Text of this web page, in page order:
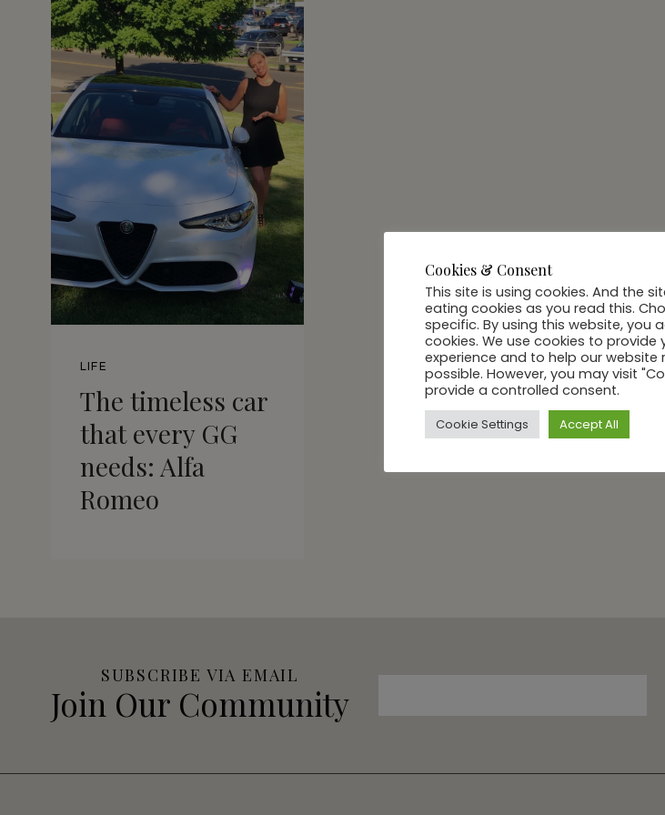
LIFE
The timeless car
that every GG
needs: Alfa
Romeo
SUBSCRIBE VIA EMAIL
Join Our Community
Cookies & Consent
This site is using cookies. And the
eating cookies as you read this.
specific. By using this website, you
cookies. We use cookies to provide
experience and to help our website
possible. However, you may visit
provide a controlled consent.
Cookie Settings Accept All